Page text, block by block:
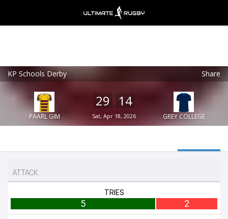
KP Schools Derby Share
PAARL GIM
29 14
Sat, Apr 18, 2026 GREY COLLEGE
×
Ultimate Rugby
Ultimate Rugby Ltd
FREE - In Google Play
VIEW